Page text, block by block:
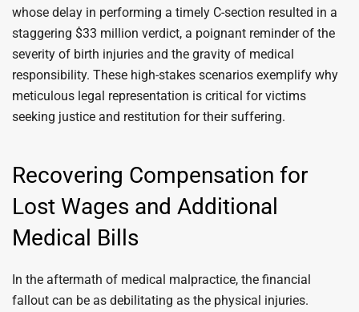
whose delay in performing a timely C-section resulted in a
staggering $33 million verdict, a poignant reminder of the
severity of birth injuries and the gravity of medical
responsibility. These high-stakes scenarios exemplify why
meticulous legal representation is critical for victims
seeking justice and restitution for their suffering.
Recovering Compensation for
Lost Wages and Additional
Medical Bills
In the aftermath of medical malpractice, the financial
fallout can be as debilitating as the physical injuries.